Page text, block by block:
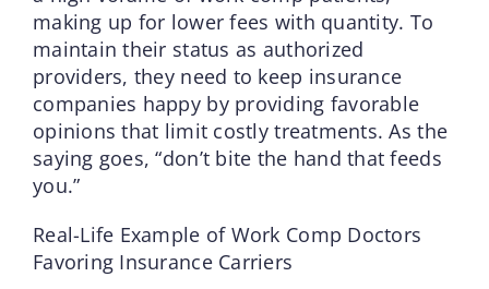
making up for lower fees with quantity. To
maintain their status as authorized
providers, they need to keep insurance
companies happy by providing favorable
opinions that limit costly treatments. As the
saying goes, “don’t bite the hand that feeds
you.”
Real-Life Example of Work Comp Doctors
Favoring Insurance Carriers